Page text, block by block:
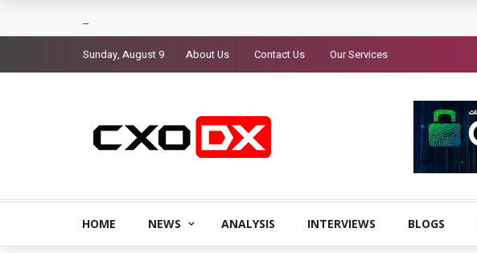
Sunday, August 9 About Us Contact Us Our Services
HOME NEWS ANALYSIS INTERVIEWS BLOGS